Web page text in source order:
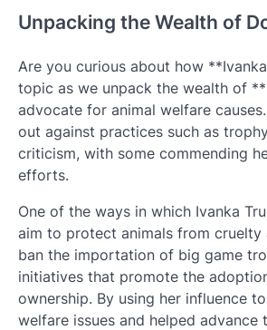
Unpacking the Wealth of
Are you curious about how
topic as we unpack the wealth of
advocate for animal welfare
out against practices such as
criticism, with some commending
efforts.
One of the ways in which Ivanka
aim to protect animals from
ban the importation of big game
initiatives that promote the
ownership. By using her influence
welfare issues and helped